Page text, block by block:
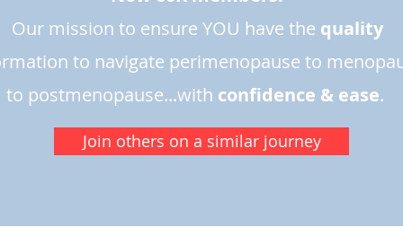
Our mission to ensure YOU have the quality
to navigate perimenopause to
to postmenopause...with confidence & ease.​
Join others on a similar journey